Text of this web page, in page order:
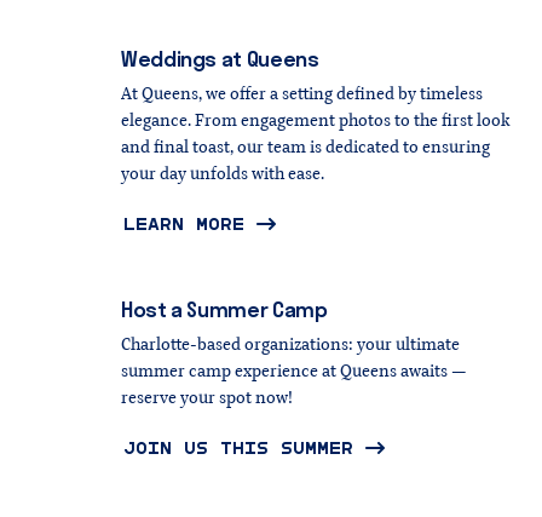
Weddings at Queens
At Queens, we offer a setting defined by timeless
elegance. From engagement photos to the first look
and final toast, our team is dedicated to ensuring
your day unfolds with ease.
LEARN MORE
Host a Summer Camp
Charlotte-based organizations: your ultimate
summer camp experience at Queens awaits —
reserve your spot now!
JOIN US THIS SUMMER